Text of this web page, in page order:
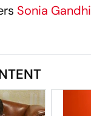
Sonia Gandhi